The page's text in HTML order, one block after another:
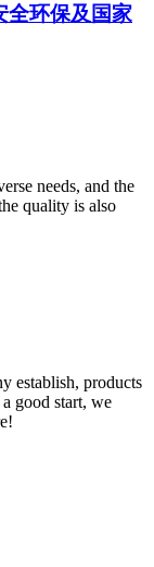
全环保及国家
needs, and the
quality is also
establish, products
good start, we